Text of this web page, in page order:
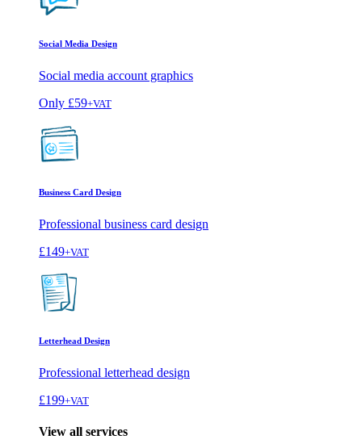
Social Media Design
Social media account graphics
Only £59+VAT
Business Card Design
Professional business card design
£149+VAT
Letterhead Design
Professional letterhead design
£199+VAT
View all services